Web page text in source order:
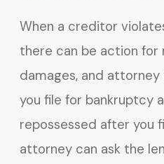
When a creditor
there can be action for
damages, and
you file for bankruptcy
repossessed after you
attorney can ask the